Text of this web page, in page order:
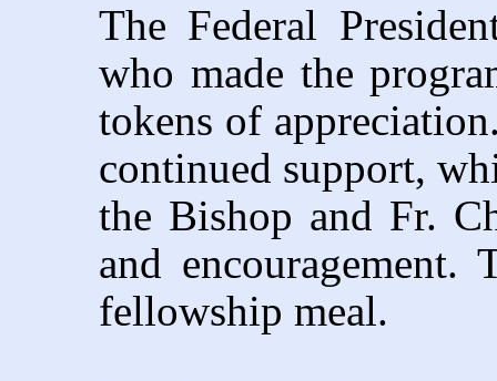
The Federal
who made the
tokens of
continued support,
the Bishop and Fr.
and
fellowship meal.